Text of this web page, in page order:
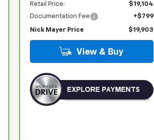
Retail Price:
$19,104
Documentation Fee
+$799
Nick Mayer Price $19,903
View & Buy